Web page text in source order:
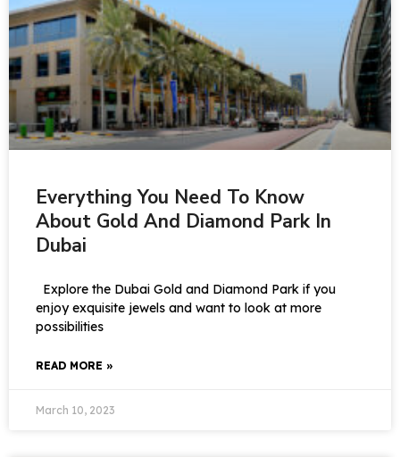
Everything You Need To Know
About Gold And Diamond Park In
Dubai
Explore the Dubai Gold and Diamond Park if you
enjoy exquisite jewels and want to look at more
possibilities
READ MORE »
March 10, 2023